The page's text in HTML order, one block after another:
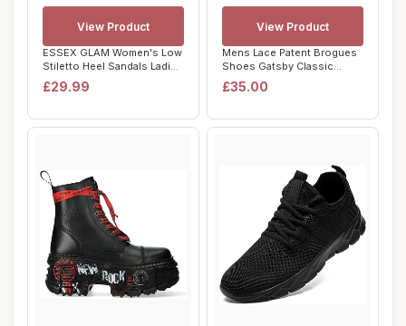
ESSEX GLAM Women's Low
Stiletto Heel Sandals Ladies
Square T...
£29.99
View Product
Mens Lace Patent Brogues
Shoes Gatsby Classic
1920's Shiny W...
£35.00
View Product